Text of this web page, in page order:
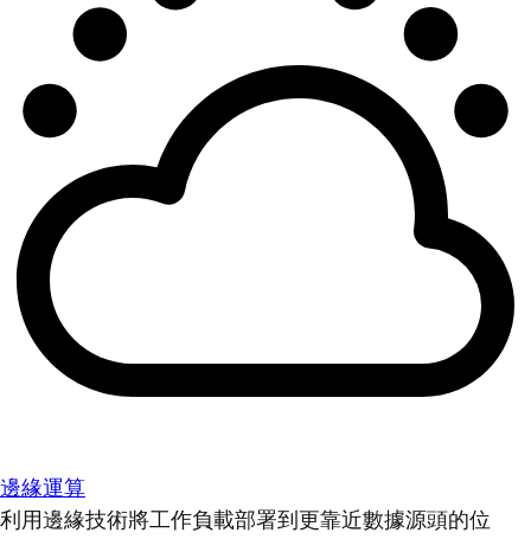
邊緣運算
利用邊緣技術將工作負載部署到更靠近數據源頭的位